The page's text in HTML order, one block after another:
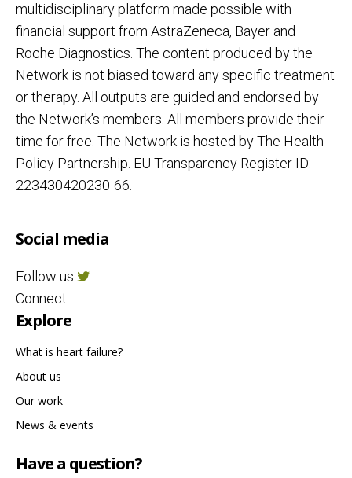
multidisciplinary platform made possible with
financial support from AstraZeneca, Bayer and
Roche Diagnostics. The content produced by the
Network is not biased toward any specific treatment
or therapy. All outputs are guided and endorsed by
the Network’s members. All members provide their
time for free. The Network is hosted by The Health
Policy Partnership. EU Transparency Register ID:
223430420230-66.
Social media
Follow us
Connect
Explore
What is heart failure?
About us
Our work
News & events
Have a question?